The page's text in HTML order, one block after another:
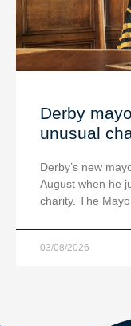
Derby
unusual
Derby’s new
August when he
charity. The
03/08/2026